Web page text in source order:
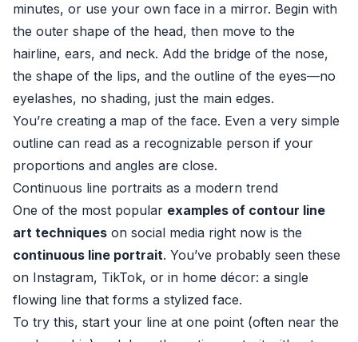
minutes, or use your own face in a mirror. Begin with
the outer shape of the head, then move to the
hairline, ears, and neck. Add the bridge of the nose,
the shape of the lips, and the outline of the eyes—no
eyelashes, no shading, just the main edges.
You’re creating a map of the face. Even a very simple
outline can read as a recognizable person if your
proportions and angles are close.
Continuous line portraits as a modern trend
One of the most popular examples of contour line
art techniques on social media right now is the
continuous line portrait. You’ve probably seen these
on Instagram, TikTok, or in home décor: a single
flowing line that forms a stylized face.
To try this, start your line at one point (often near the